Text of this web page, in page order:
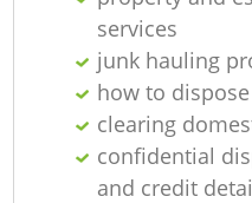
services
junk hauling
how to
clearing
confidential
and credit